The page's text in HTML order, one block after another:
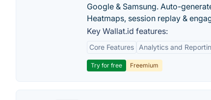
Google & Samsung. Auto-
Heatmaps, session replay &
Key Wallat.id features:
Core Features Analytics and
Try for free Freemium